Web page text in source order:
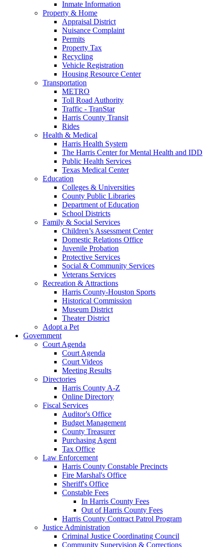
Inmate Information
Property & Home
Appraisal District
Nuisance Complaint
Permits
Property Tax
Recycling
Vehicle Registration
Housing Resource Center
Transportation
METRO
Toll Road Authority
Traffic - TranStar
Harris County Transit
Rides
Health & Medical
Harris Health System
The Harris Center for Mental Health and IDD
Public Health Services
Texas Medical Center
Education
Colleges & Universities
County Public Libraries
Department of Education
School Districts
Family & Social Services
Children’s Assessment Center
Domestic Relations Office
Juvenile Probation
Protective Services
Social & Community Services
Veterans Services
Recreation & Attractions
Harris County-Houston Sports
Historical Commission
Museum District
Theater District
Adopt a Pet
Government
Court Agenda
Court Agenda
Court Videos
Meeting Results
Directories
Harris County A-Z
Online Directory
Fiscal Services
Auditor's Office
Budget Management
County Treasurer
Purchasing Agent
Tax Office
Law Enforcement
Harris County Constable Precincts
Fire Marshal's Office
Sheriff's Office
Constable Fees
In Harris County Fees
Out of Harris County Fees
Harris County Contract Patrol Program
Justice Administration
Criminal Justice Coordinating Council
Community Supervision & Corrections